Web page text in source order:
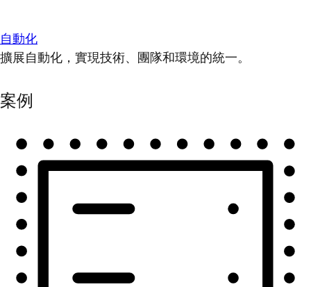
自動化
擴展自動化，實現技術、團隊和環境的統一。
案例